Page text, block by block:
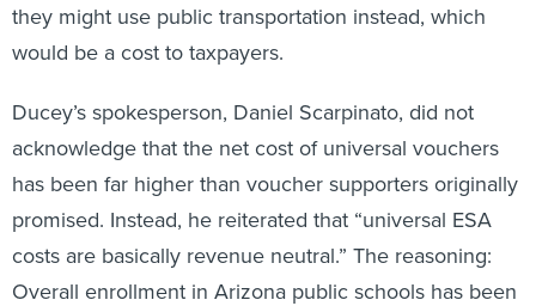
they might use public transportation instead, which
would be a cost to taxpayers.
Ducey’s spokesperson, Daniel Scarpinato, did not
acknowledge that the net cost of universal vouchers
has been far higher than voucher supporters originally
promised. Instead, he reiterated that “universal ESA
costs are basically revenue neutral.” The reasoning:
Overall enrollment in Arizona public schools has been